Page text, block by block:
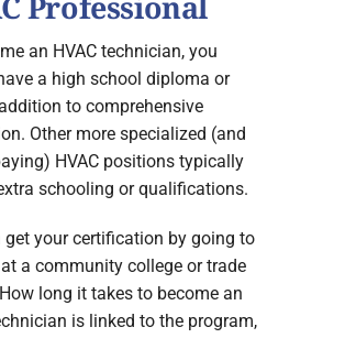
an HVAC technician, you
a high school diploma or
to comprehensive
Other more specialized (and
HVAC positions typically
schooling or qualifications.
get your certification by going to
a community college or trade
long it takes to become an
is linked to the program,